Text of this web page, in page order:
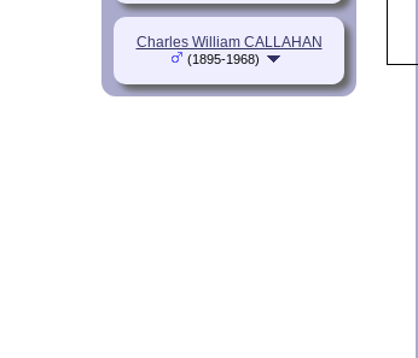
Charles William CALLAHAN
(1895-1968)